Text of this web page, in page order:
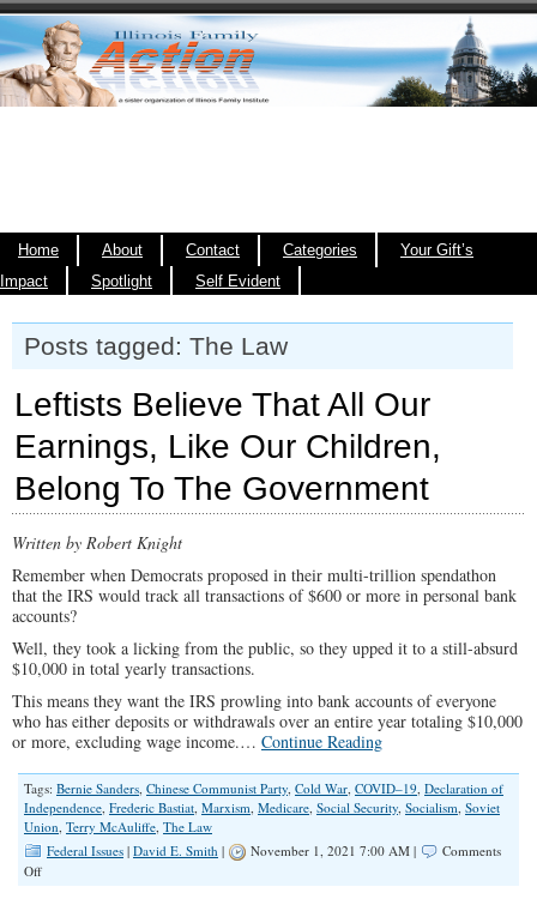
Home About Contact Categories
Your Gift’s
Impact
Spotlight Self Evident
Posts tagged: The Law
Leftists Believe That All Our
Earnings, Like Our Children,
Belong To The Government
Written by Robert Knight
Remember when Democrats proposed in their multi-trillion spendathon
that the IRS would track all transactions of $600 or more in personal bank
accounts?
Well, they took a licking from the public, so they upped it to a still-absurd
$10,000 in total yearly transactions.
This means they want the IRS prowling into bank accounts of everyone
who has either deposits or withdrawals over an entire year totaling $10,000
or more, excluding wage income.… Continue Reading
Tags: Bernie Sanders, Chinese Communist Party, Cold War, COVID–19, Declaration of
Independence, Frederic Bastiat, Marxism, Medicare, Social Security, Socialism, Soviet
Union, Terry McAuliffe, The Law
Federal Issues | David E. Smith | November 1, 2021 7:00 AM |
Comments
Offon